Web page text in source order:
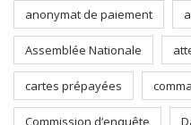
anonymat de paiement
Assemblée Nationale
cartes prépayées
Commission d’enquête